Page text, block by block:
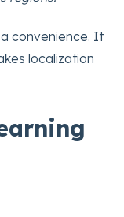
convenience. It
localization